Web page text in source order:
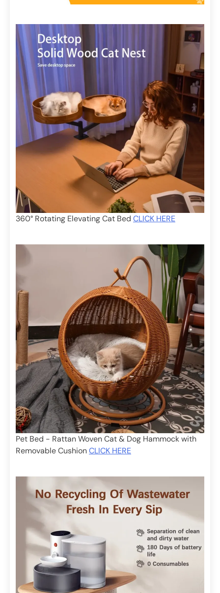
360° Rotating Elevating Cat Bed CLICK HERE
Pet Bed - Rattan Woven Cat & Dog Hammock with
Removable CushionCLICK HERE